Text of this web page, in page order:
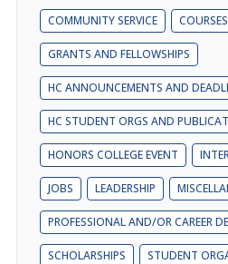
COMMUNITY SERVICE COURSES
GRANTS AND FELLOWSHIPS
HC ANNOUNCEMENTS AND
HC STUDENT ORGS AND
HONORS COLLEGE EVENT
JOBS LEADERSHIP
PROFESSIONAL AND/OR CAREER
SCHOLARSHIPS STUDENT